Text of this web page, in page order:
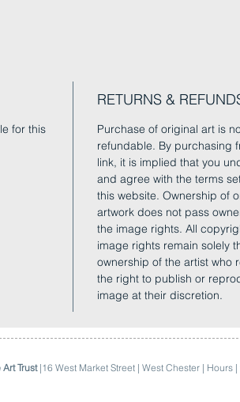
for this
RETURNS &
Purchase of original art is
refundable. By purchasing
link, it is implied that you
and agree with the terms
this website. Ownership of
artwork does not pass
the image rights. All
image rights remain solely
ownership of the artist who
the right to publish or
image at their discretion.
Art Trust|16 West Market Street | West Chester | Hours